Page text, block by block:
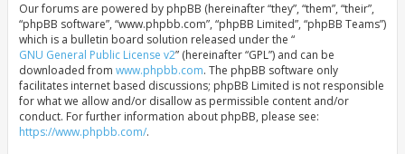
Our forums are powered by phpBB (hereinafter “they”, “them”, “their”,
“phpBB software”, “www.phpbb.com”, “phpBB Limited”, “phpBB Teams”)
which is a bulletin board solution released under the “
GNU General Public License v2” (hereinafter “GPL”) and can be
downloaded from www.phpbb.com. The phpBB software only
facilitates internet based discussions; phpBB Limited is not responsible
for what we allow and/or disallow as permissible content and/or
conduct. For further information about phpBB, please see:
https://www.phpbb.com/.